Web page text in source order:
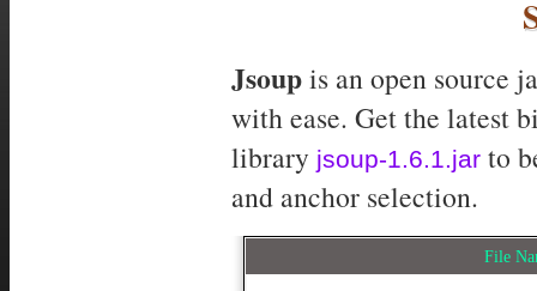
Jsoupis an open source
with ease. Get the latest
library jsoup-1.6.1.jar to
and anchor selection.
File